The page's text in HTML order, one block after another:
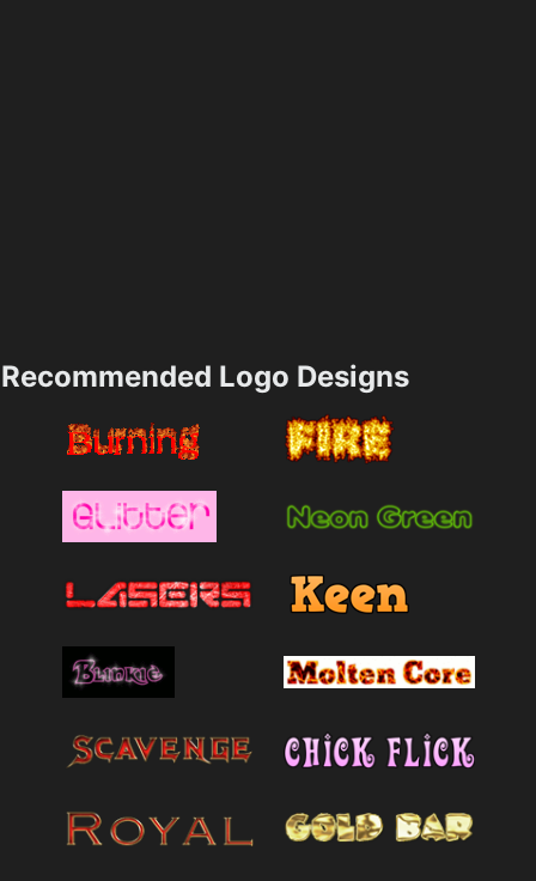
Recommended Logo Designs